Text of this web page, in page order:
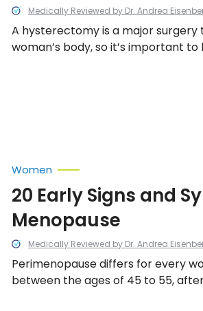
Medically Reviewed by Dr. Andrea
A hysterectomy is a major
woman’s body, so it’s important
Medically Reviewed by Dr. Andrea
Women
20 Early Signs and
Menopause
Perimenopause differs for every
between the ages of 45 to 55,